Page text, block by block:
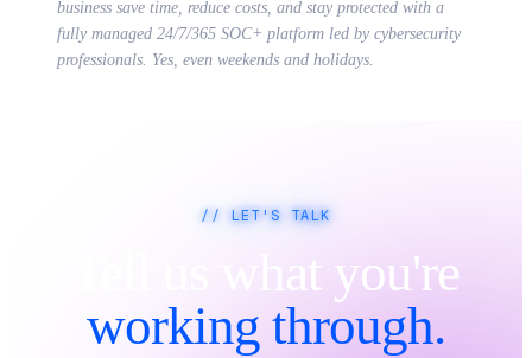
business save time, reduce costs, and stay protected with a
fully managed 24/7/365 SOC+ platform led by cybersecurity
professionals. Yes, even weekends and holidays.
// LET'S TALK
Tell us what you're
working through.